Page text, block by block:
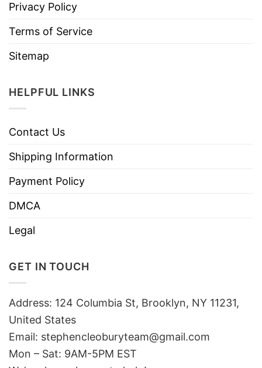
Privacy Policy
Terms of Service
Sitemap
HELPFUL LINKS
Contact Us
Shipping Information
Payment Policy
DMCA
Legal
GET IN TOUCH
Address: 124 Columbia St, Brooklyn, NY 11231,
United States
Email: stephencleoburyteam@gmail.com
Mon – Sat: 9AM-5PM EST